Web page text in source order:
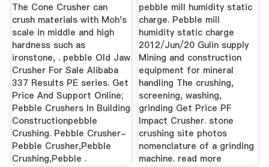
The Cone Crusher can
crush materials with Moh's
scale in middle and high
hardness such as
ironstone, . pebble Old Jaw
Crusher For Sale Alibaba
337 Results PE series. Get
Price And Support Online;
Pebble Crushers In Building
Constructionpebble
Crushing. Pebble Crusher-
Pebble Crusher,Pebble
Crushing,Pebble .
pebble mill humidity static
charge. Pebble mill
humidity static charge
2012/Jun/20 Gulin supply
Mining and construction
equipment for mineral
handling The crushing,
screening, washing,
grinding Get Price PF
Impact Crusher. stone
crushing site photos
nomenclature of a grinding
machine. read more